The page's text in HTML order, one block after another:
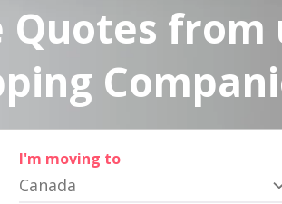
Quotes from
I'm moving to
Canada